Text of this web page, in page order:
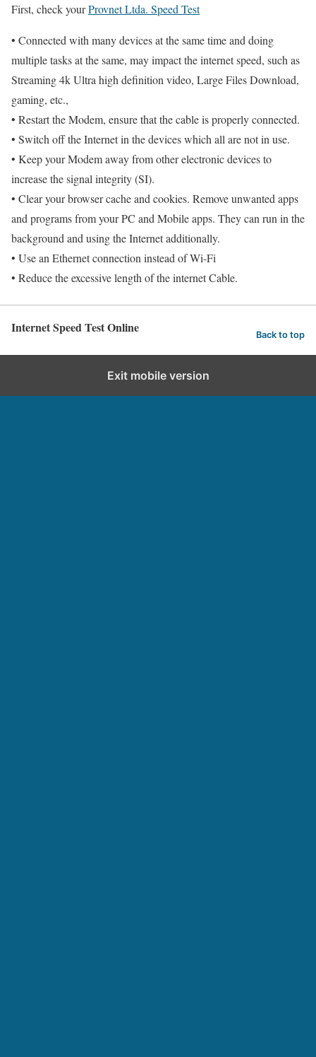
First, check yourProvnet Ltda. Speed Test
• Connected with many devices at the same time and doing
multiple tasks at the same, may impact the internet speed, such as
Streaming 4k Ultra high definition video, Large Files Download,
gaming, etc.,
• Restart the Modem, ensure that the cable is properly connected.
• Switch off the Internet in the devices which all are not in use.
• Keep your Modem away from other electronic devices to
increase the signal integrity (SI).
• Clear your browser cache and cookies. Remove unwanted apps
and programs from your PC and Mobile apps. They can run in the
background and using the Internet additionally.
• Use an Ethernet connection instead of Wi-Fi
• Reduce the excessive length of the internet Cable.
Internet Speed Test Online Back to top
Exit mobile version